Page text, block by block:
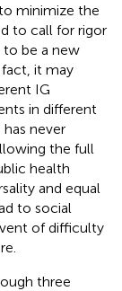
minimize the
to call for rigor
to be a new
it may
IG
in different
never
the full
health
and equal
to social
of difficulty
three